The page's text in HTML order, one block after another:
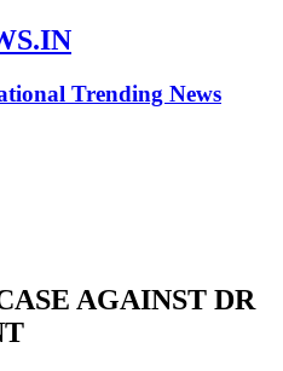
Trending News
AGAINST DR